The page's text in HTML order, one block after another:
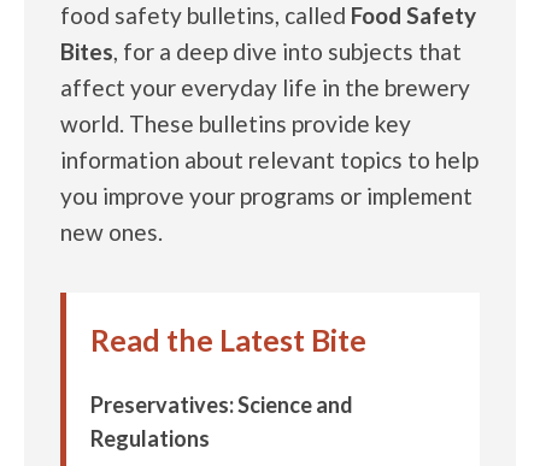
food safety bulletins, called Food Safety
Bites, for a deep dive into subjects that
affect your everyday life in the brewery
world. These bulletins provide key
information about relevant topics to help
you improve your programs or implement
new ones.
Read the Latest Bite
Preservatives: Science and
Regulations